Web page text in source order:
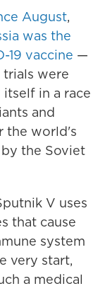
August,
was the
19 vaccine —
were
in a race
and
the world's
the Soviet
V uses
that cause
system
very start,
a medical